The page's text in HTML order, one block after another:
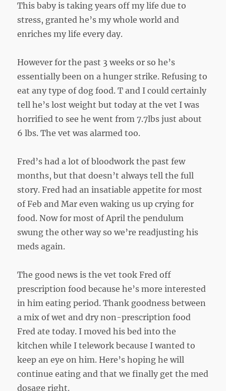
This baby is taking years off my life due to
stress, granted he’s my whole world and
enriches my life every day.
However for the past 3 weeks or so he’s
essentially been on a hunger strike. Refusing to
eat any type of dog food. T and I could certainly
tell he’s lost weight but today at the vet I was
horrified to see he went from 7.7lbs just about
6 lbs. The vet was alarmed too.
Fred’s had a lot of bloodwork the past few
months, but that doesn’t always tell the full
story. Fred had an insatiable appetite for most
of Feb and Mar even waking us up crying for
food. Now for most of April the pendulum
swung the other way so we’re readjusting his
meds again.
The good news is the vet took Fred off
prescription food because he’s more interested
in him eating period. Thank goodness between
a mix of wet and dry non-prescription food
Fred ate today. I moved his bed into the
kitchen while I telework because I wanted to
keep an eye on him. Here’s hoping he will
continue eating and that we finally get the med
dosage right.